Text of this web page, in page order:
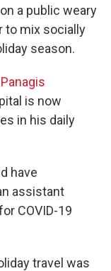
a public weary
to mix socially
season.
Panagis
is now
in his daily
have
assistant
COVID-19
travel was